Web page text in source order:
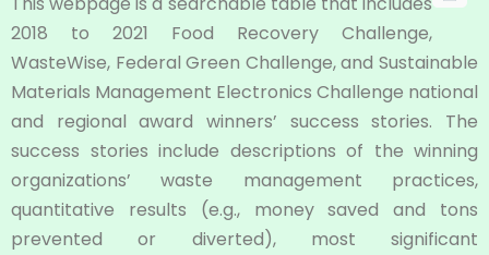
2018 to 2021 Food Recovery Challenge,
WasteWise, Federal Green Challenge, and Sustainable
Materials Management Electronics Challenge national
and regional award winners’ success stories. The
success stories include descriptions of the winning
organizations’ waste management practices,
quantitative results (e.g., money saved and tons
prevented or diverted), most significant